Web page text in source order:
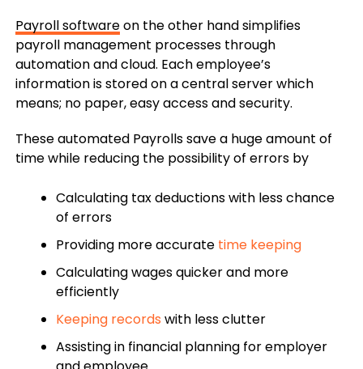
Payroll softwareon the other hand simplifies
payroll management processes through
automation and cloud. Each employee’s
information is stored on a central server which
means; no paper, easy access and security.
These automated Payrolls save a huge amount of
time while reducing the possibility of errors by
Calculating tax deductions with less chance
of errors
Providing more accurate time keeping
Calculating wages quicker and more
efficiently
Keeping records with less clutter
Assisting in financial planning for employer